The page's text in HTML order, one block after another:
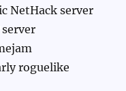
NetHack server
server
roguelike